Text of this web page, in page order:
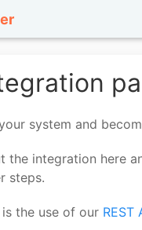
system and
the integration here
steps.
the use of our REST